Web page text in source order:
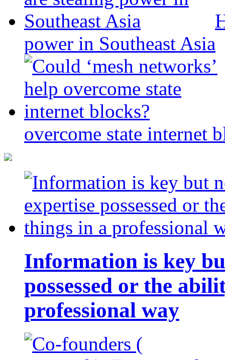
power in Southeast Asia
overcome state internet
Information is key
possessed or the
professional way